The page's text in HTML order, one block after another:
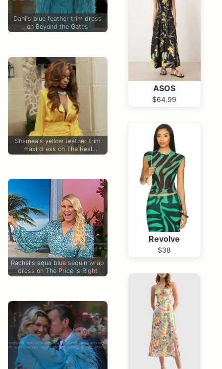
Dani's blue feather trim dress
on Beyond the Gates
Shamea's yellow feather trim
maxi dress on The Real
Housewives of Atlanta
Rachel's aqua blue sequin wrap
dress on The Price is Right
ASOS
$64.99
Revolve
$38